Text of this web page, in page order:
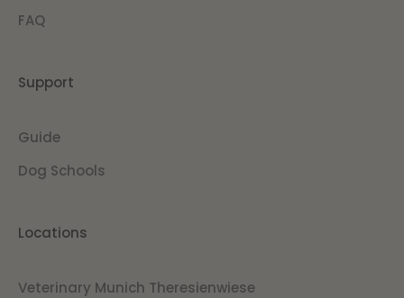
FAQ
Support
Guide
Dog Schools
Locations
Veterinary Munich Theresienwiese